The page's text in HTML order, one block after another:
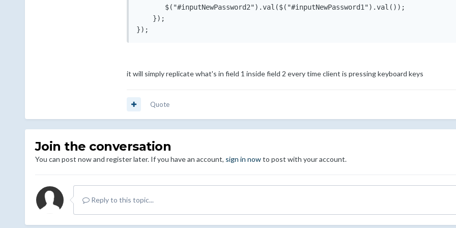
       $("#inputNewPassword2").val($("#inputNewPassword1").val());
    });
it will simply replicate what's in field 1 inside field 2 every time client is pressing keyboard keys
Quote
Join the conversation
You can post now and register later. If you have an account, sign in nowto post with your account.
Reply to this topic...